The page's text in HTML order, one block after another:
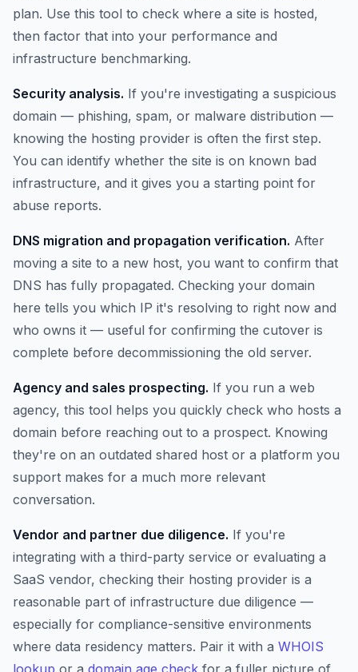
plan. Use this tool to check where a site is hosted,
then factor that into your performance and
infrastructure benchmarking.
Security analysis. If you're investigating a suspicious
domain — phishing, spam, or malware distribution —
knowing the hosting provider is often the first step.
You can identify whether the site is on known bad
infrastructure, and it gives you a starting point for
abuse reports.
DNS migration and propagation verification. After
moving a site to a new host, you want to confirm that
DNS has fully propagated. Checking your domain
here tells you which IP it's resolving to right now and
who owns it — useful for confirming the cutover is
complete before decommissioning the old server.
Agency and sales prospecting. If you run a web
agency, this tool helps you quickly check who hosts a
domain before reaching out to a prospect. Knowing
they're on an outdated shared host or a platform you
support makes for a much more relevant
conversation.
Vendor and partner due diligence. If you're
integrating with a third-party service or evaluating a
SaaS vendor, checking their hosting provider is a
reasonable part of infrastructure due diligence —
especially for compliance-sensitive environments
where data residency matters. Pair it with a WHOIS
lookup or a domain age check for a fuller picture of